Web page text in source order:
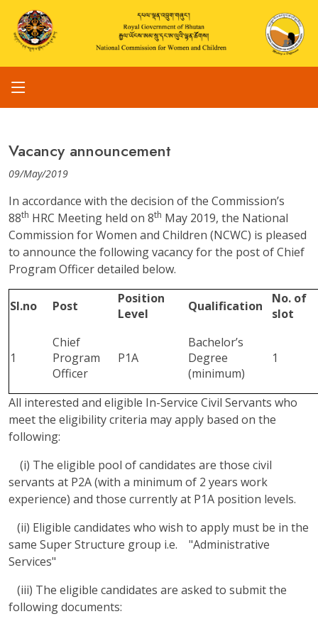
Vacancy announcement
09/May/2019
In accordance with the decision of the Commission’s
88th HRC Meeting held on 8th May 2019, the National
Commission for Women and Children (NCWC) is pleased
to announce the following vacancy for the post of Chief
Program Officer detailed below.
Sl.no Post
Position
Level
Qualification
No. of
slot
1
Chief
Program
Officer
P1A
Bachelor’s
Degree
(minimum)
1
All interested and eligible In-Service Civil Servants who
meet the eligibility criteria may apply based on the
following:
(i) The eligible pool of candidates are those civil
servants at P2A (with a minimum of 2 years work
experience) and those currently at P1A position levels.
(ii) Eligible candidates who wish to apply must be in the
same Super Structure group i.e. "Administrative
Services"
(iii) The eligible candidates are asked to submit the
following documents: